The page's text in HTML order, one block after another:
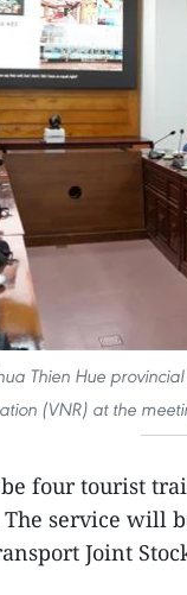
Thien Hue
(VNR) at the
four tourist
service will
Joint